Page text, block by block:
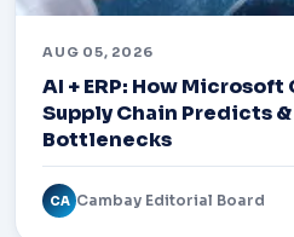
AUG 05, 2026
AI + ERP: How
Supply Chain Predicts
Bottlenecks
CA Cambay Editorial Board